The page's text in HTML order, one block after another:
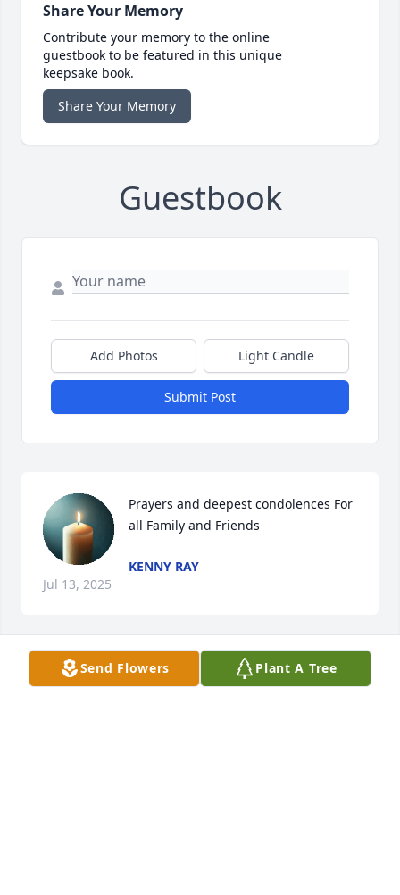
Share Your Memory
Contribute your memory to the online
guestbook to be featured in this unique
keepsake book.
Share Your Memory
Guestbook
Add Photos Light Candle
Submit Post
Prayers and deepest condolences For
all Family and Friends
KENNY RAY
Jul 13, 2025
Send Flowers Plant A Tree